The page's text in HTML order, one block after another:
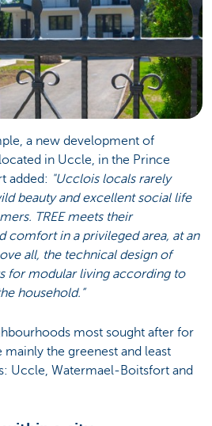
a new development of
in Uccle, in the Prince
added: "Ucclois locals rarely
beauty and excellent social life
TREE meets their
comfort in a privileged area, at an
all, the technical design of
for modular living according to
household.”
most sought after for
the greenest and least
Uccle, Watermael-Boitsfort and